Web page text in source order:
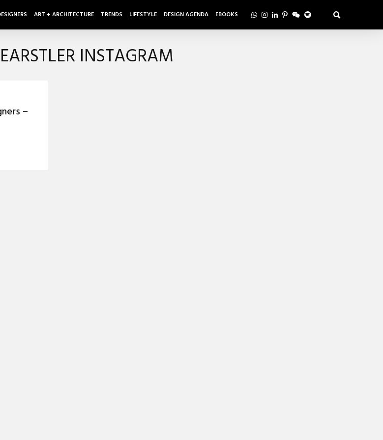
ART + ARCHITECTURE TRENDS LIFESTYLE DESIGN AGENDA EBOOKS
INSTAGRAM
–